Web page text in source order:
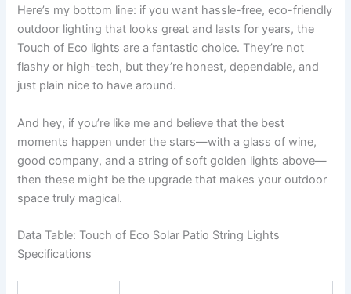
Here’s my bottom line: if you want hassle-free, eco-friendly
outdoor lighting that looks great and lasts for years, the
Touch of Eco lights are a fantastic choice. They’re not
flashy or high-tech, but they’re honest, dependable, and
just plain nice to have around.
And hey, if you’re like me and believe that the best
moments happen under the stars—with a glass of wine,
good company, and a string of soft golden lights above—
then these might be the upgrade that makes your outdoor
space truly magical.
Data Table: Touch of Eco Solar Patio String Lights
Specifications